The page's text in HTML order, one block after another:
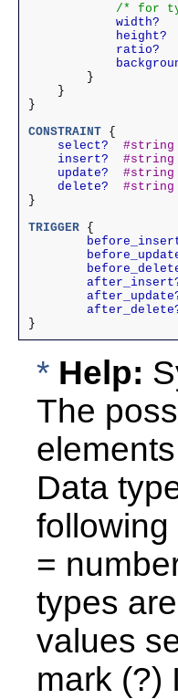
/* for
        width?
        height?
        ratio?
        }
    }
}
CONSTRAINT
    select?
#string
    insert?
#string
    update?
#string
    delete?
#string
}
TRIGGER
* Help:
The
Data
=
types
values
mark (?)